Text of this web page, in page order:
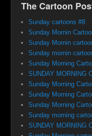
The Cartoon
Sunday cartoons #8
Sunday Mornin
Sunday Mornin
Sunday mornin
Sunday Morning
SUNDAY MORNING
Sunday Morning
Sunday Morning
Sunday Morning
Sunday morning
SUNDAY MORNING